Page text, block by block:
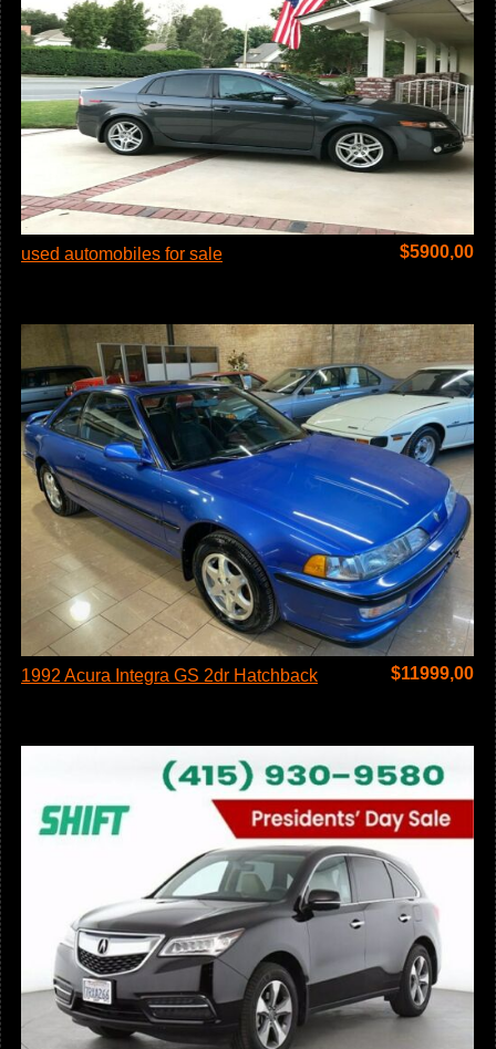
used automobiles for sale $5900,00
1992 Acura Integra GS 2dr Hatchback $11999,00